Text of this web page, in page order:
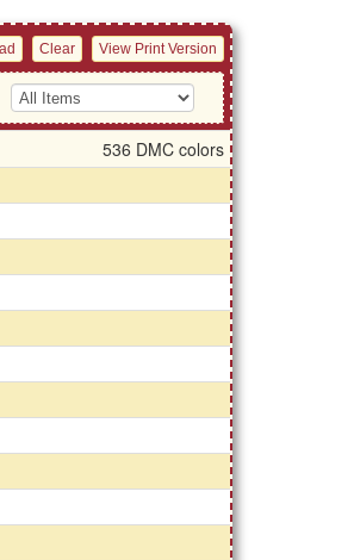
536 DMC colors